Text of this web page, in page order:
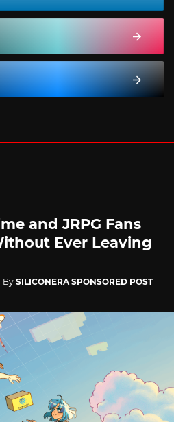
and JRPG Fans
Ever Leaving
By SILICONERA SPONSORED POST